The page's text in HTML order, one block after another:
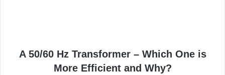
A 50/60 Hz Transformer – Which One is
More Efficient and Why?